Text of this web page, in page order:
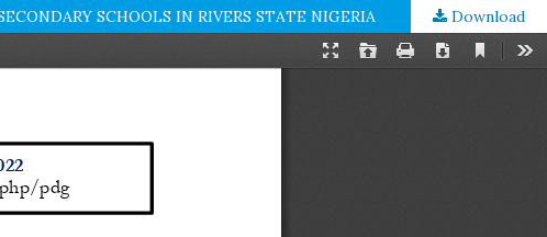
SCHOOLS IN RIVERS STATE NIGERIA Download